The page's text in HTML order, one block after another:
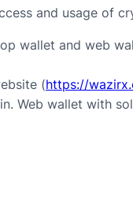
and usage of
wallet and web
(https://
Web wallet with